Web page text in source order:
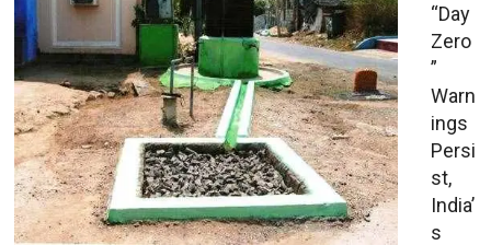
“Day
Zero
”
Warn
ings
Persi
st,
India’
s